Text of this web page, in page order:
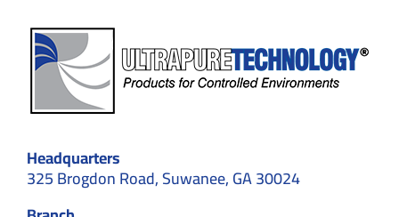
Headquarters
325 Brogdon Road, Suwanee, GA 30024